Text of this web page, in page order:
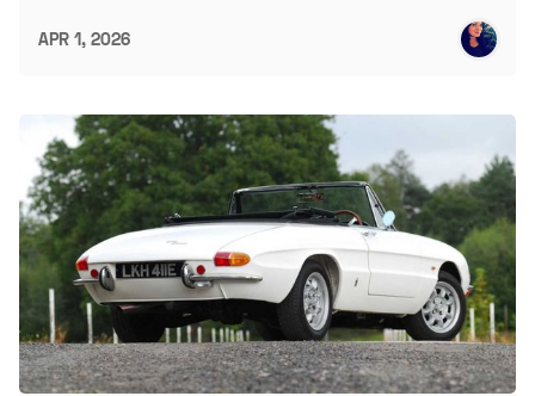
APR 1, 2026